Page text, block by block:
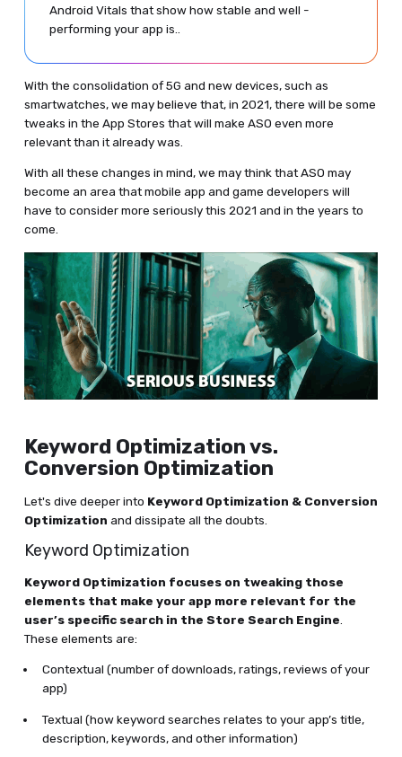
Android Vitals that show how stable and well -
performing your app is..
With the consolidation of 5G and new devices, such as
smartwatches, we may believe that, in 2021, there will be some
tweaks in the App Stores that will make ASO even more
relevant than it already was.
With all these changes in mind, we may think that ASO may
become an area that mobile app and game developers will
have to consider more seriously this 2021 and in the years to
come.
Keyword Optimization vs.
Conversion Optimization
Let's dive deeper into Keyword Optimization & Conversion
Optimization and dissipate all the doubts.
Keyword Optimization
Keyword Optimization focuses on tweaking those
elements that make your app more relevant for the
user’s specific search in the Store Search Engine
These elements are:
Contextual (number of downloads, ratings, reviews of your
app)
Textual (how keyword searches relates to your app’s title,
description, keywords, and other information)